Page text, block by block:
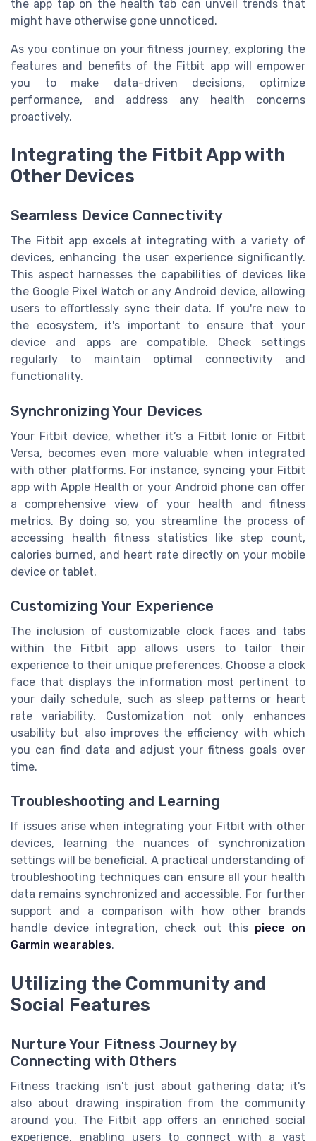
the app tap on the health tab can unveil trends that
might have otherwise gone unnoticed.
As you continue on your fitness journey, exploring the
features and benefits of the Fitbit app will empower
you to make data-driven decisions, optimize
performance, and address any health concerns
proactively.
Integrating the Fitbit App with
Other Devices
Seamless Device Connectivity
The Fitbit app excels at integrating with a variety of
devices, enhancing the user experience significantly.
This aspect harnesses the capabilities of devices like
the Google Pixel Watch or any Android device, allowing
users to effortlessly sync their data. If you're new to
the ecosystem, it's important to ensure that your
device and apps are compatible. Check settings
regularly to maintain optimal connectivity and
functionality.
Synchronizing Your Devices
Your Fitbit device, whether it’s a Fitbit Ionic or Fitbit
Versa, becomes even more valuable when integrated
with other platforms. For instance, syncing your Fitbit
app with Apple Health or your Android phone can offer
a comprehensive view of your health and fitness
metrics. By doing so, you streamline the process of
accessing health fitness statistics like step count,
calories burned, and heart rate directly on your mobile
device or tablet.
Customizing Your Experience
The inclusion of customizable clock faces and tabs
within the Fitbit app allows users to tailor their
experience to their unique preferences. Choose a clock
face that displays the information most pertinent to
your daily schedule, such as sleep patterns or heart
rate variability. Customization not only enhances
usability but also improves the efficiency with which
you can find data and adjust your fitness goals over
time.
Troubleshooting and Learning
If issues arise when integrating your Fitbit with other
devices, learning the nuances of synchronization
settings will be beneficial. A practical understanding of
troubleshooting techniques can ensure all your health
data remains synchronized and accessible. For further
support and a comparison with how other brands
handle device integration, check out this piece on
Garmin wearables.
Utilizing the Community and
Social Features
Nurture Your Fitness Journey by
Connecting with Others
Fitness tracking isn't just about gathering data; it's
also about drawing inspiration from the community
around you. The Fitbit app offers an enriched social
experience, enabling users to connect with a vast